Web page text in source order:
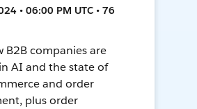
• 06:00 PM UTC • 76
B2B companies are
AI and the state of
and order
plus order